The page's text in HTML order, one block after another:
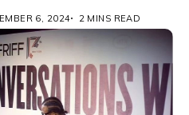
6, 2024 2 MINS READ